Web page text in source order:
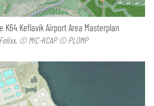
K64 Keflavík Airport Area Masterplan
© MIC-KCAP © PLOMP